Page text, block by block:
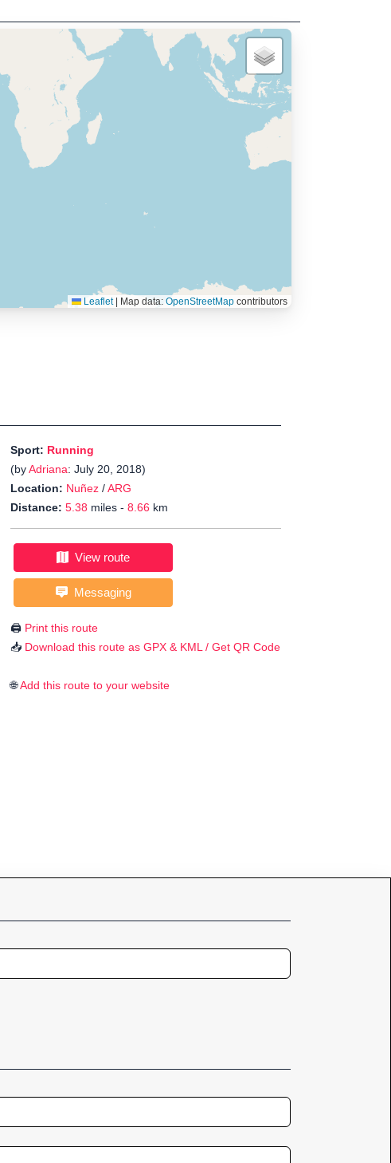
Leaflet Map data: OpenStreetMapcontributors
Sport: Running
(byAdriana: July 20, 2018)
Location: Nuñez /ARG
Distance: 5.38 miles - 8.66 km
View route
Messaging
🖨️ Print this route
📥 Download this route as GPX & KML / Get QR Code
🌐Add this route to your website